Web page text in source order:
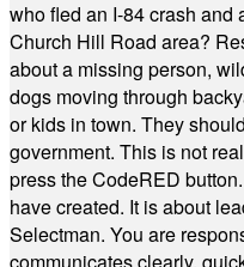
who fled an I-84 crash and
Church Hill Road area?
about a missing person,
dogs moving through
or kids in town. They
government. This is not
press the CodeRED
have created. It is about
Selectman. You are